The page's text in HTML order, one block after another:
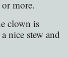
more.
clown is
nice stew and